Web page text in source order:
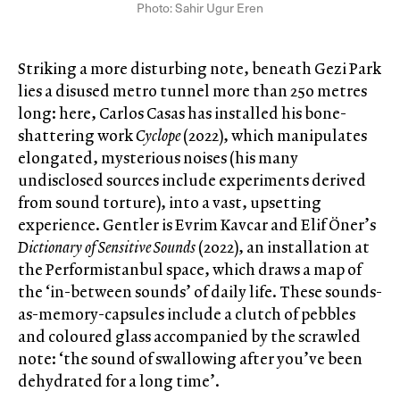
Photo: Sahir Ugur Eren
Striking a more disturbing note, beneath Gezi Park
lies a disused metro tunnel more than 250 metres
long: here, Carlos Casas has installed his bone-
shattering workCyclope(2022), which manipulates
elongated, mysterious noises (his many
undisclosed sources include experiments derived
from sound torture), into a vast, upsetting
experience. Gentler is Evrim Kavcar and Elif Öner’s
Dictionary of Sensitive Sounds(2022), an installation at
the Performistanbul space, which draws a map of
the ‘in-between sounds’ of daily life. These sounds-
as-memory-capsules include a clutch of pebbles
and coloured glass accompanied by the scrawled
note: ‘the sound of swallowing after you’ve been
dehydrated for a long time’.